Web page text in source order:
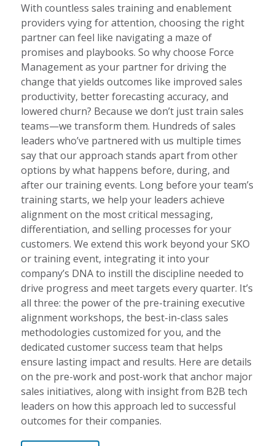
With countless sales training and enablement
providers vying for attention, choosing the right
partner can feel like navigating a maze of
promises and playbooks. So why choose Force
Management as your partner for driving the
change that yields outcomes like improved sales
productivity, better forecasting accuracy, and
lowered churn? Because we don’t just train sales
teams—we transform them. Hundreds of sales
leaders who’ve partnered with us multiple times
say that our approach stands apart from other
options by what happens before, during, and
after our training events. Long before your team’s
training starts, we help your leaders achieve
alignment on the most critical messaging,
differentiation, and selling processes for your
customers. We extend this work beyond your SKO
or training event, integrating it into your
company’s DNA to instill the discipline needed to
drive progress and meet targets every quarter. It’s
all three: the power of the pre-training executive
alignment workshops, the best-in-class sales
methodologies customized for you, and the
dedicated customer success team that helps
ensure lasting impact and results. Here are details
on the pre-work and post-work that anchor major
sales initiatives, along with insight from B2B tech
leaders on how this approach led to successful
outcomes for their companies.